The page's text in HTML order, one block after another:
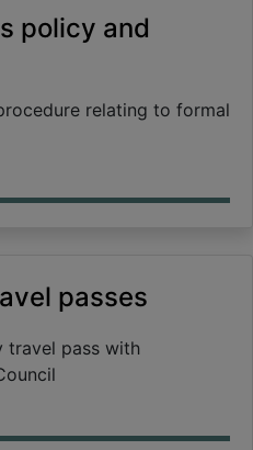
policy and
relating to formal
passes
travel pass with